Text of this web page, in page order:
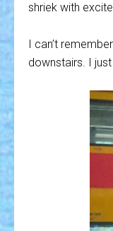
shriek with
I can’t
downstairs. I